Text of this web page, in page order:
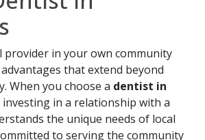
provider in your own community
that extend beyond
When you choose a dentist in
investing in a relationship with a
the unique needs of local
to serving the community